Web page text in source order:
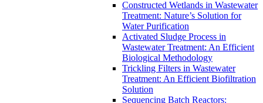
Constructed Wetlands in Wastewater
Treatment: Nature’s Solution for
Water Purification
Activated Sludge Process in
Wastewater Treatment: An Efficient
Biological Methodology
Trickling Filters in Wastewater
Treatment: An Efficient Biofiltration
Solution
Sequencing Batch Reactors: